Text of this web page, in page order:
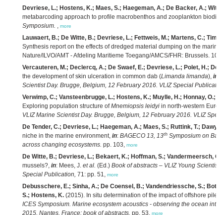
Devriese, L.; Hostens, K.; Maes, S.; Haegeman, A.; De Backer, A.;
metabarcoding approach to profile macrobenthos and zooplankton
Symposium. , more
Lauwaert, B.; De Witte, B.; Devriese, L.; Fettweis, M.; Martens, C.;
Synthesis report on the effects of dredged material dumping on the
Nature/ILVO/AMT - Afdeling Maritieme Toegang/AMCS/FHR: Brussels.
Vercauteren, M.; Declercq, A.; De Swaef, E.; Devriese, L.; Polet, H.;
the development of skin ulceration in common dab (Limanda limanda), in
Scientist Day. Brugge, Belgium, 12 February 2016. VLIZ Special
Verwimp, C.; Vansteenbrugge, L.; Hostens, K.; Muylle, H.; Honnay, O.;
Exploring population structure ofMnemiopsis leidyi in north-western
VLIZ Marine Scientist Day. Brugge, Belgium, 12 February 2016. VLIZ
De Tender, C.; Devriese, L.; Haegeman, A.; Maes, S.; Ruttink, T.;
niche in the marine environment, in: BAGECO 13, 13th Symposium on
across changing ecosystems. pp. 103, more
De Witte, B.; Devriese, L.; Bekaert, K.; Hoffman, S.; Vandermeersch,
mussels?, in: Mees, J. et al. (Ed.) Book of abstracts – VLIZ Young
Special Publication, 71: pp. 51, more
Debusschere, E.; Sinha, A.; De Coensel, B.; Vandendriessche, S.;
S.; Hostens, K. (2015). In situ determination of the impact of offshore
ICES Symposium. Marine ecosystem acoustics - observing the ocean
2015, Nantes, France: book of abstracts. pp. 53, more